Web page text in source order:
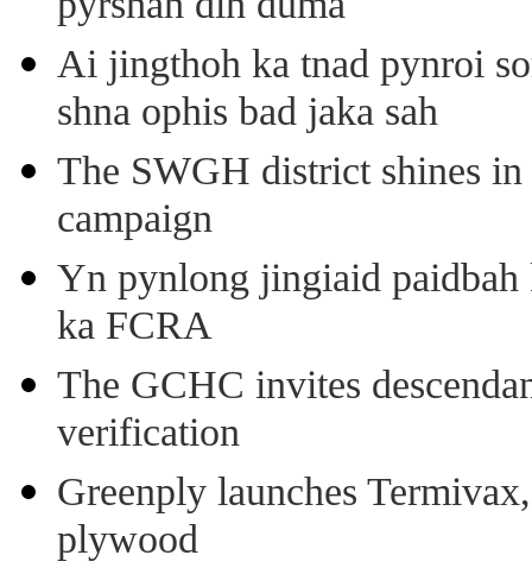
Ai jingthoh ka tnad pynroi
shna ophis bad jaka sah
The SWGH district shines in
campaign
Yn pynlong jingiaid paidbah
ka FCRA
The GCHC invites
verification
Greenply launches
plywood